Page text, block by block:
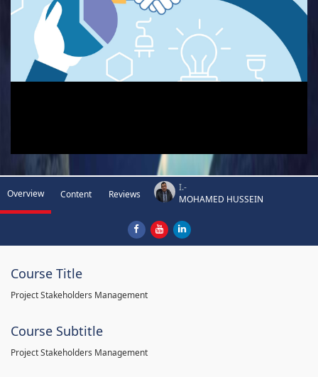
Overview Content Reviews
I.-
MOHAMED HUSSEIN
Course Title
Project Stakeholders Management
Course Subtitle
Project Stakeholders Management